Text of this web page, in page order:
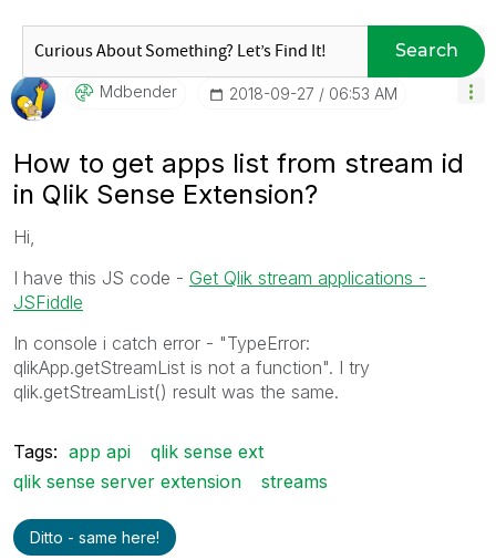
Search
Mdbender ‎2018-09-27 06:53 AM
How to get apps list from stream id
in Qlik Sense Extension?
Hi,
I have this JS code - Get Qlik stream applications -
JSFiddle
In console i catch error - "TypeError:
qlikApp.getStreamList is not a function". I try
qlik.getStreamList() result was the same.
Tags: app api
qlik sense ext
qlik sense server extension
streams
Ditto - same here!